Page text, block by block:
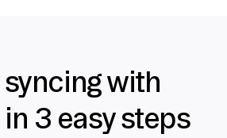
with
3 easy steps